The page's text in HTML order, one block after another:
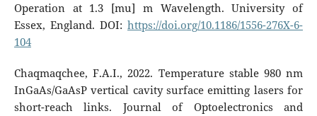
Operation at 1.3 [mu] m Wavelength. University of
Essex, England. DOI:https://doi.org/10.1186/1556-276X-6-
104
Chaqmaqchee, F.A.I., 2022. Temperature stable 980 nm
InGaAs/GaAsP vertical cavity surface emitting lasers for
short-reach links. Journal of Optoelectronics and